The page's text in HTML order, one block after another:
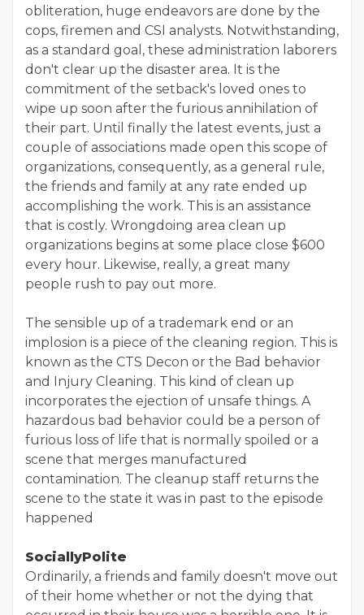
obliteration, huge endeavors are done by the
cops, firemen and CSI analysts. Notwithstanding,
as a standard goal, these administration laborers
don't clear up the disaster area. It is the
commitment of the setback's loved ones to
wipe up soon after the furious annihilation of
their part. Until finally the latest events, just a
couple of associations made open this scope of
organizations, consequently, as a general rule,
the friends and family at any rate ended up
accomplishing the work. This is an assistance
that is costly. Wrongdoing area clean up
organizations begins at some place close $600
every hour. Likewise, really, a great many
people rush to pay out more.
The sensible up of a trademark end or an
implosion is a piece of the cleaning region. This is
known as the CTS Decon or the Bad behavior
and Injury Cleaning. This kind of clean up
incorporates the ejection of unsafe things. A
hazardous bad behavior could be a person of
furious loss of life that is normally spoiled or a
scene that merges manufactured
contamination. The cleanup staff returns the
scene to the state it was in past to the episode
happened
SociallyPolite
Ordinarily, a friends and family doesn't move out
of their home whether or not the dying that